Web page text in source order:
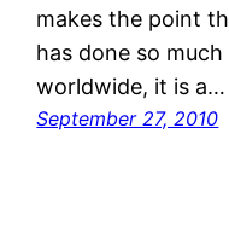
makes the point
has done so
worldwide, it is a…
September 27, 2010